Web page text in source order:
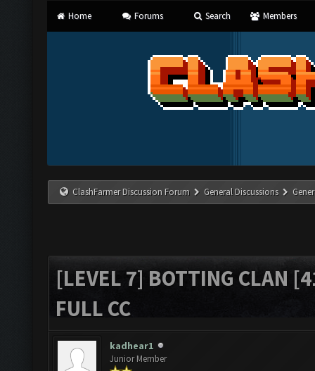
Home Forums Search Members
ClashFarmer Discussion Forum General Discussions
[LEVEL 7] BOTTING CLAN
FULL CC
kadhear1
Junior Member